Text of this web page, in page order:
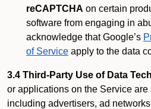
reCAPTCHA on certain
software from engaging in
acknowledge that Google’s
of Service apply to the data
3.4 Third-Party Use of Data
or applications on the Service are
including advertisers, ad